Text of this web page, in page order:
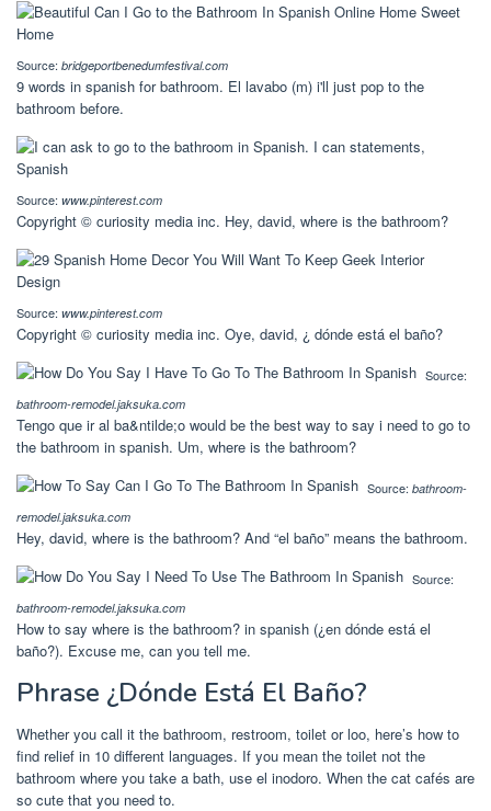
Source: bridgeportbenedumfestival.com
9 words in spanish for bathroom. El lavabo (m) i'll just pop to the
bathroom before.
Source: www.pinterest.com
Copyright © curiosity media inc. Hey, david, where is the bathroom?
Source: www.pinterest.com
Copyright © curiosity media inc. Oye, david, ¿ dónde está el baño?
Source:
bathroom-remodel.jaksuka.com
Tengo que ir al ba&ntilde;o would be the best way to say i need to go to
the bathroom in spanish. Um, where is the bathroom?
Source: bathroom-
remodel.jaksuka.com
Hey, david, where is the bathroom? And “el baño” means the bathroom.
Source:
bathroom-remodel.jaksuka.com
How to say where is the bathroom? in spanish (¿en dónde está el
baño?). Excuse me, can you tell me.
Phrase ¿Dónde Está El Baño?
Whether you call it the bathroom, restroom, toilet or loo, here’s how to
find relief in 10 different languages. If you mean the toilet not the
bathroom where you take a bath, use el inodoro. When the cat cafés are
so cute that you need to.